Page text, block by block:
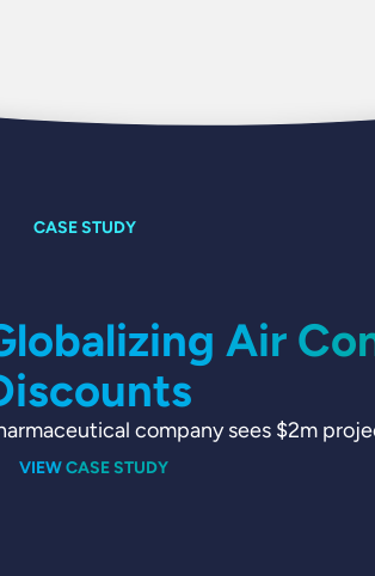
Air
company sees $2m
VIEW CASE STUDY